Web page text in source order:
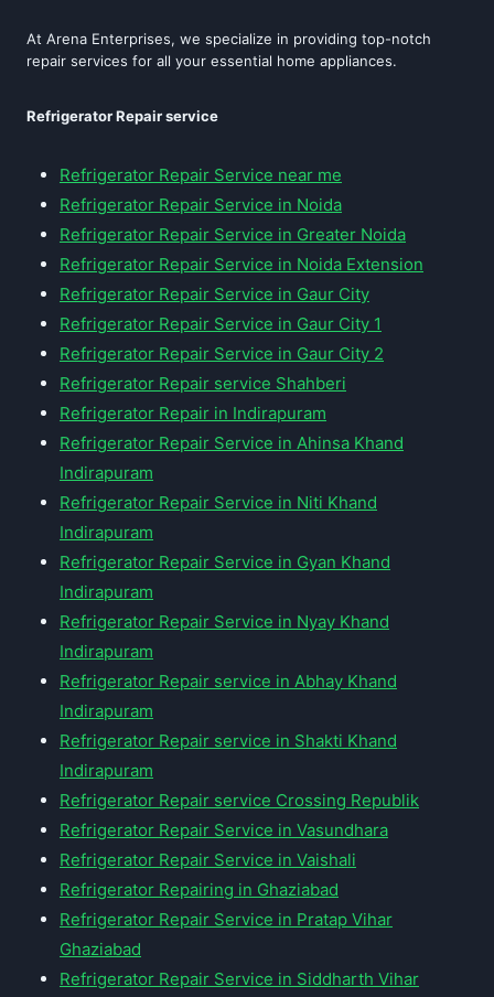
At Arena Enterprises, we specialize in providing top-notch
repair services for all your essential home appliances.
Refrigerator Repair service
Refrigerator Repair Service near me
Refrigerator Repair Service in Noida
Refrigerator Repair Service in Greater Noida
Refrigerator Repair Service in Noida Extension
Refrigerator Repair Service in Gaur City
Refrigerator Repair Service in Gaur City 1
Refrigerator Repair Service in Gaur City 2
Refrigerator Repair service Shahberi
Refrigerator Repair in Indirapuram
Refrigerator Repair Service in Ahinsa Khand
Indirapuram
Refrigerator Repair Service in Niti Khand
Indirapuram
Refrigerator Repair Service in Gyan Khand
Indirapuram
Refrigerator Repair Service in Nyay Khand
Indirapuram
Refrigerator Repair service in Abhay Khand
Indirapuram
Refrigerator Repair service in Shakti Khand
Indirapuram
Refrigerator Repair service Crossing Republik
Refrigerator Repair Service in Vasundhara
Refrigerator Repair Service in Vaishali
Refrigerator Repairing in Ghaziabad
Refrigerator Repair Service in Pratap Vihar
Ghaziabad
Refrigerator Repair Service in Siddharth Vihar